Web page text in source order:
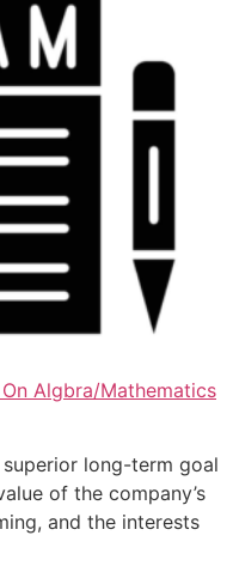
Algbra/Mathematics
superior long-term goal
of the company’s
and the interests